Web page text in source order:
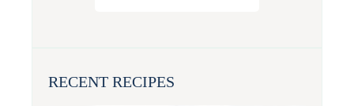
RECENT RECIPES